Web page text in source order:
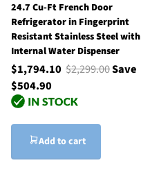
24.7 Cu-Ft French Door
Refrigerator in Fingerprint
Resistant Stainless Steel with
Internal Water Dispenser
$1,794.10 $2,299.00Save
$504.90
Add to cart